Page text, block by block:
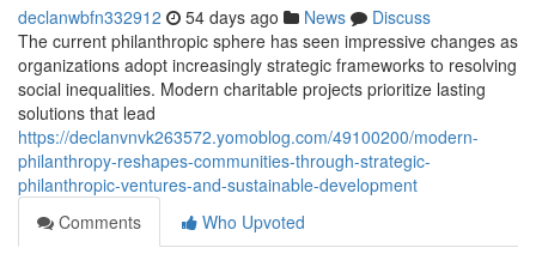
declanwbfn332912 54 days ago News
Discuss
The current philanthropic sphere has seen impressive changes as
organizations adopt increasingly strategic frameworks to resolving
social inequalities. Modern charitable projects prioritize lasting
solutions that lead
https://declanvnvk263572.yomoblog.com/49100200/modern-
philanthropy-reshapes-communities-through-strategic-
philanthropic-ventures-and-sustainable-development
Comments
Who Upvoted